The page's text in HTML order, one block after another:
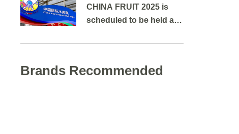
CHINA FRUIT 2025 is
scheduled to be held at
International Expo
29, 2025.
Brands Recommended